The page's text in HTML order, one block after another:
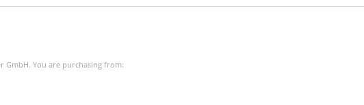
GmbH. You are purchasing from: